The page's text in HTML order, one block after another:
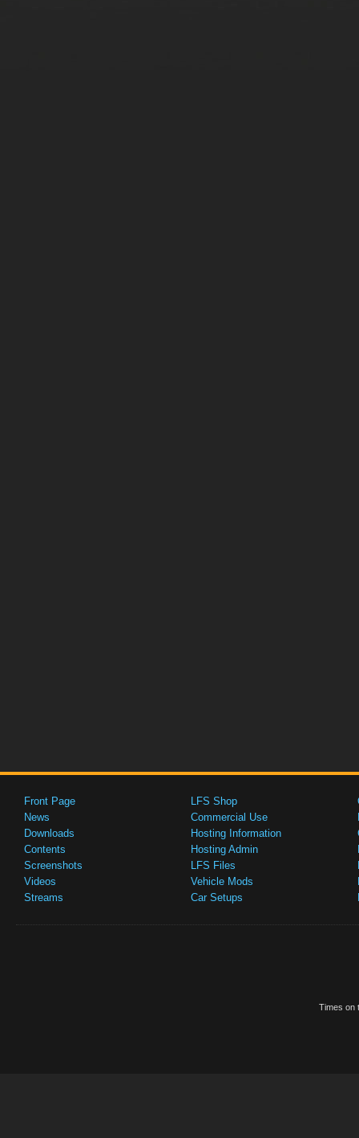
Front Page
News
Downloads
Contents
Screenshots
Videos
Streams
LFS Shop
Commercial Use
Hosting Information
Hosting Admin
LFS Files
Vehicle Mods
Car Setups
Times on